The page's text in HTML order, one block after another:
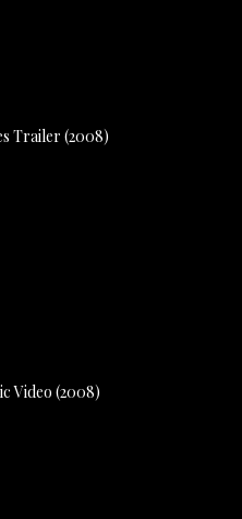
Trailer (2008)
Video (2008)